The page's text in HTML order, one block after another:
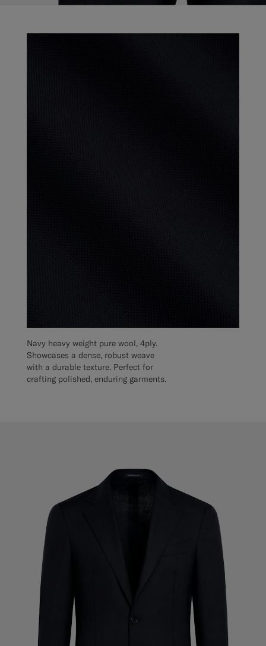
Navy heavy weight pure wool, 4ply.
Showcases a dense, robust weave
with a durable texture. Perfect for
crafting polished, enduring garments.